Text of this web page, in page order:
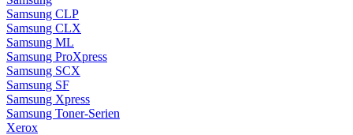
Samsung CLP
Samsung CLX
Samsung ML
Samsung ProXpress
Samsung SCX
Samsung SF
Samsung Xpress
Samsung Toner-Serien
Xerox